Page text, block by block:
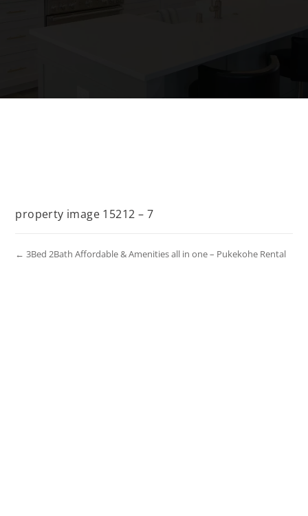
property image 15212 – 7
← 3Bed 2Bath Affordable & Amenities all in one – Pukekohe Rental